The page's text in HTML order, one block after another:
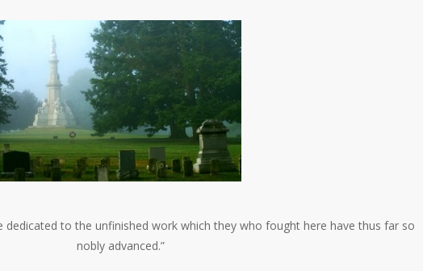
dedicated to the unfinished work which they who fought here have thus far so
nobly advanced.”